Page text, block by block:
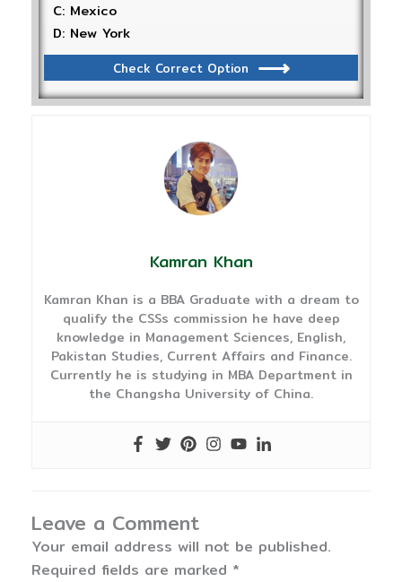
C: Mexico
D: New York
Check Correct Option
Kamran Khan
Kamran Khan is a BBA Graduate with a dream to
qualify the CSSs commission he have deep
knowledge in Management Sciences, English,
Pakistan Studies, Current Affairs and Finance.
Currently he is studying in MBA Department in
the Changsha University of China.
Leave a Comment
Your email address will not be published.
Required fields are marked *